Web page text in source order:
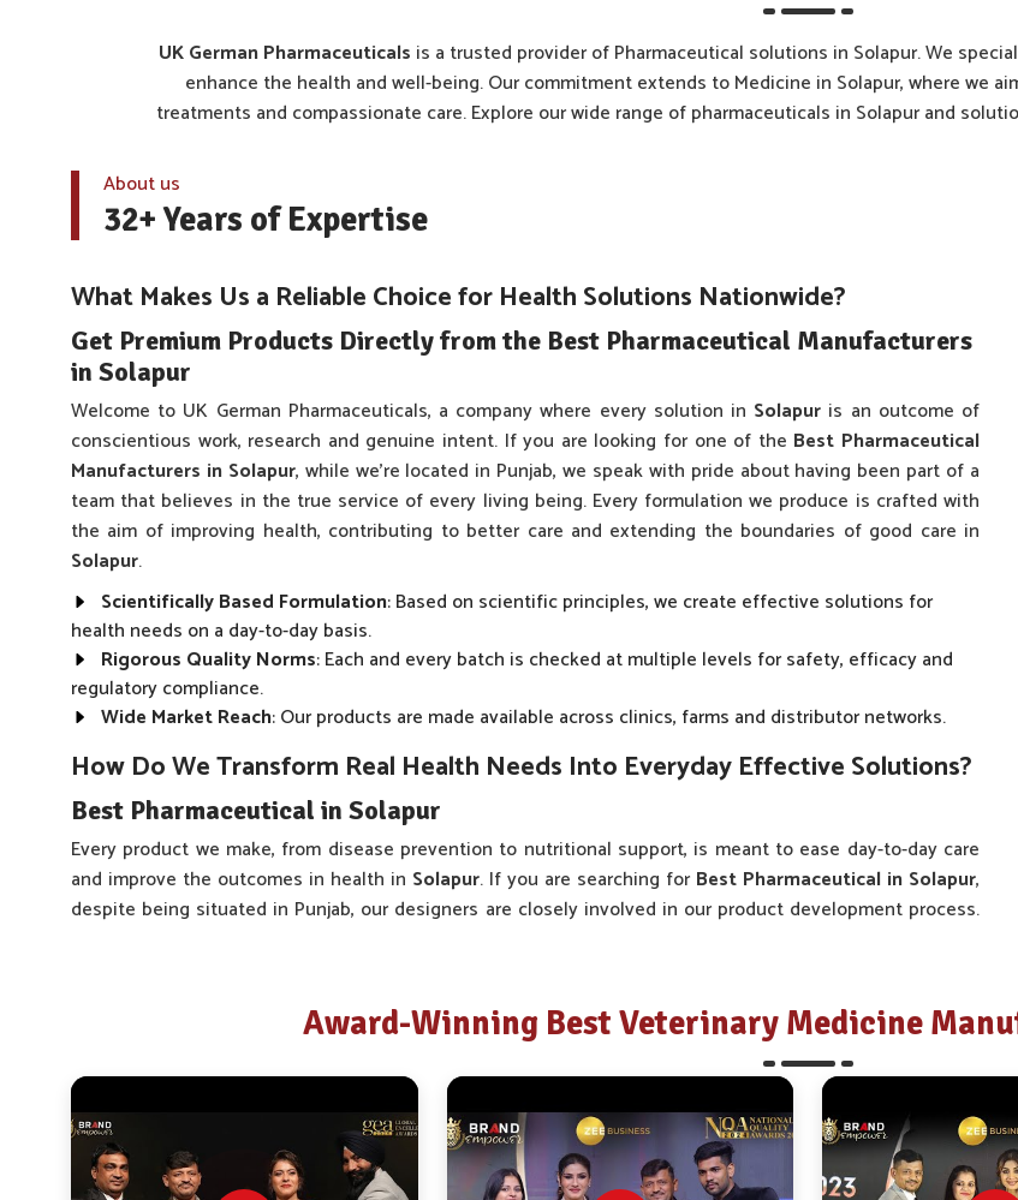
UK German Pharmaceuticals is a trusted provider of Pharmaceutical solutions in Solapur. We
enhance the health and well-being. Our commitment extends to Medicine in Solapur, where we
treatments and compassionate care. Explore our wide range of pharmaceuticals in Solapur and
About us
32+ Years of Expertise
What Makes Us a Reliable Choice for Health Solutions Nationwide?
Get Premium Products Directly from the Best Pharmaceutical Manufacturers
in Solapur
Welcome to UK German Pharmaceuticals, a company where every solution in Solapur is an outcome of
conscientious work, research and genuine intent. If you are looking for one of the Best Pharmaceutical
Manufacturers in Solapur, while we’re located in Punjab, we speak with pride about having been part of a
team that believes in the true service of every living being. Every formulation we produce is crafted with
the aim of improving health, contributing to better care and extending the boundaries of good care in
Solapur.
Scientifically Based Formulation: Based on scientific principles, we create effective solutions for
health needs on a day-to-day basis.
Rigorous Quality Norms: Each and every batch is checked at multiple levels for safety, efficacy and
regulatory compliance.
Wide Market Reach: Our products are made available across clinics, farms and distributor networks.
How Do We Transform Real Health Needs Into Everyday Effective Solutions?
Best Pharmaceutical in Solapur
Every product we make, from disease prevention to nutritional support, is meant to ease day-to-day care
and improve the outcomes in health in Solapur. If you are searching for Best Pharmaceutical in Solapur,
despite being situated in Punjab, our designers are closely involved in our product development process.
: The product fine-tuning process is informed by valuable input derived from local
use and consultations.
: Our product offering covers specific health solutions.
User-Friendly Formats
: The development of our packaging and administration systems has aimed at
minimizing stress to the user.
Award-Winning Best Veterinary Medicine